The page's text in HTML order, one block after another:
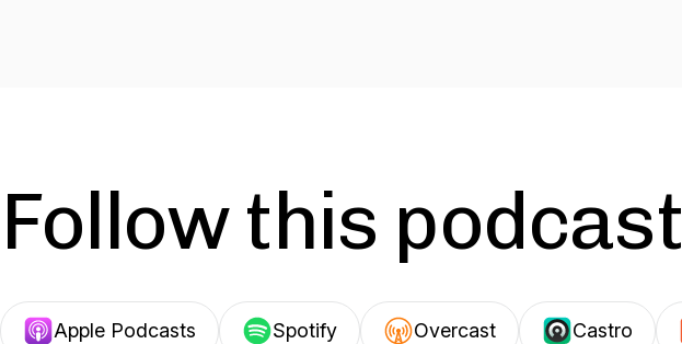
Follow this podcast
Apple Podcasts Spotify Overcast Castro